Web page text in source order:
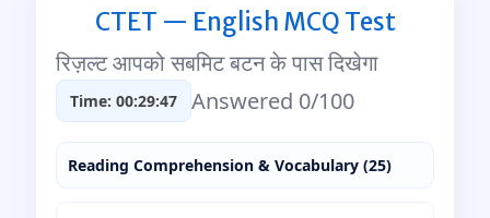
CTET — English MCQ Test
रिज़ल्ट आपको सबमिट बटन के पास दिखेगा
Time: 00:29:46 Answered 0/100
Reading Comprehension & Vocabulary (25)